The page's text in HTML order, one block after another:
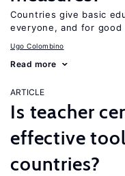
Countries give basic
everyone, and for
Ugo Colombino
Read more
ARTICLE
Is teacher
effective
countries?